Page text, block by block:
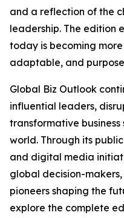
and a reflection of the
leadership. The edition
today is becoming
adaptable, and
Global Biz Outlook
influential leaders,
transformative
world. Through its
and digital media
global decision-
pioneers shaping the
explore the complete